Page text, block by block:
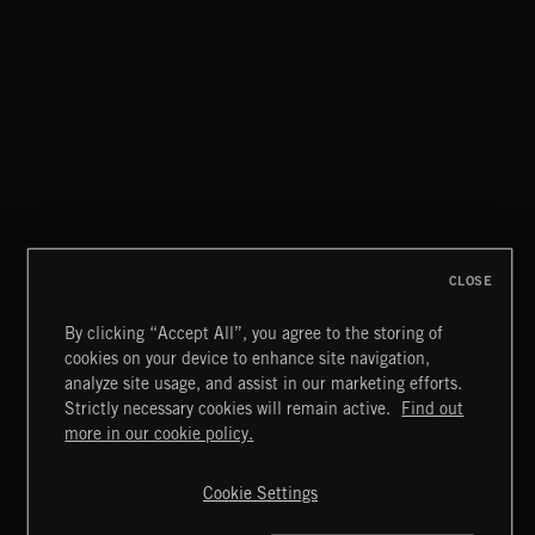
WALTZ IN A MINOR
CHOPIN
Extreme Music
Terms & Conditions
Cookies Policy
By clicking “Accept All”, you agree to the storing of
cookies on your device to enhance site navigation,
analyze site usage, and assist in our marketing efforts.
Strictly necessary cookies will remain active.
Find out
more in our cookie policy.
Cookie Settings
CLOSE